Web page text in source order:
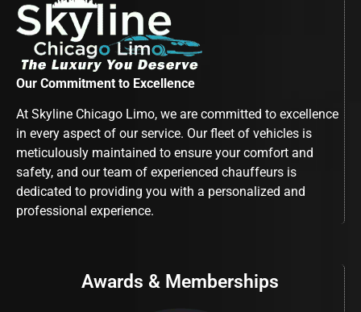
Our Commitment to Excellence
At Skyline Chicago Limo, we are committed to excellence
in every aspect of our service. Our fleet of vehicles is
meticulously maintained to ensure your comfort and
safety, and our team of experienced chauffeurs is
dedicated to providing you with a personalized and
professional experience.
Awards & Memberships